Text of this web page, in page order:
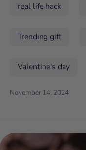
real life hack
Trending gift
Valentine's day
November 14, 2024